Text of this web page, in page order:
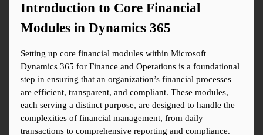
Introduction to Core Financial
Modules in Dynamics 365
Setting up core financial modules within Microsoft
Dynamics 365 for Finance and Operations is a foundational
step in ensuring that an organization’s financial processes
are efficient, transparent, and compliant. These modules,
each serving a distinct purpose, are designed to handle the
complexities of financial management, from daily
transactions to comprehensive reporting and compliance.